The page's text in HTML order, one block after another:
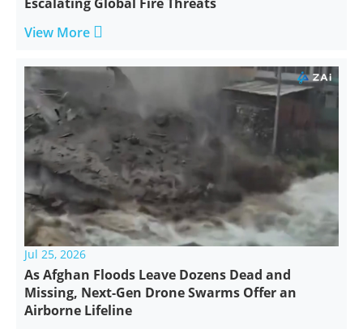
View More 
Jul 25, 2026
As Afghan Floods Leave Dozens Dead and
Missing, Next-Gen Drone Swarms Offer an
Airborne Lifeline